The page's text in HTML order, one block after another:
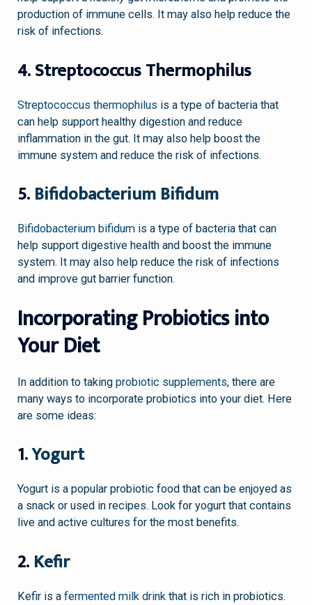
production of immune cells. It may also help reduce the
risk of infections.
4. Streptococcus Thermophilus
Streptococcus thermophilus is a type of bacteria that
can help support healthy digestion and reduce
inflammation in the gut. It may also help boost the
immune system and reduce the risk of infections.
5.Bifidobacterium Bifidum
Bifidobacterium bifidum is a type of bacteria that can
help support digestive health and boost the immune
system. It may also help reduce the risk of infections
and improve gut barrier function.
Incorporating Probiotics into
Your Diet
In addition to takingprobiotic supplements, there are
many ways to incorporate probiotics into your diet. Here
are some ideas:
1.Yogurt
Yogurt is a popular probiotic food that can be enjoyed as
a snack or used in recipes. Look for yogurt that contains
live and active cultures for the most benefits.
2.Kefir
Kefir is afermented milk drink that is rich in probiotics.